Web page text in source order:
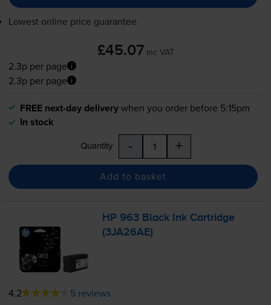
Lowest online price guarantee
£45.07 inc VAT
2.3p per page
2.3p per page
FREE next-day deliverywhen you order before 5:15pm
In stock
Quantity - +
Add to basket
HP 963 Black Ink Cartridge
(3JA26AE)
4.2 5 reviews